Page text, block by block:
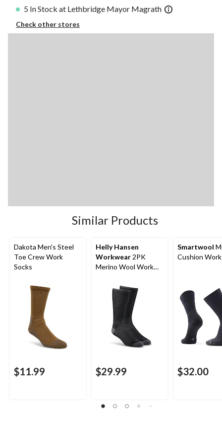
5 In Stock at Lethbridge Mayor Magrath
Check other stores
Similar Products
Dakota Men's Steel
Toe Crew Work
Socks
$11.99
Helly Hansen
Workwear 2PK
Merino Wool Work
$29.99
Smartwool
Cushion
$32.00